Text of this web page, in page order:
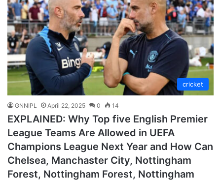
cricket
GNNIPL April 22, 2025 0 14
EXPLAINED: Why Top five English Premier
League Teams Are Allowed in UEFA
Champions League Next Year and How Can
Chelsea, Manchaster City, Nottingham
Forest, Nottingham Forest, Nottingham